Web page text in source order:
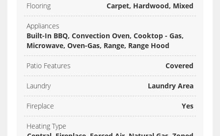
Flooring Carpet, Hardwood, Mixed
Appliances
Built-In BBQ, Convection Oven, Cooktop - Gas,
Microwave, Oven-Gas, Range, Range Hood
Patio Features Covered
Laundry Laundry Area
Fireplace Yes
Heating Type